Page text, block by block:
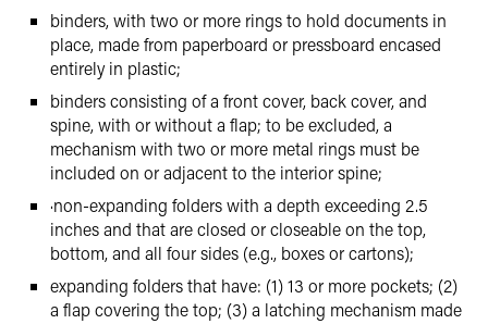
binders, with two or more rings to hold documents in
place, made from paperboard or pressboard encased
entirely in plastic;
binders consisting of a front cover, back cover, and
spine, with or without a flap; to be excluded, a
mechanism with two or more metal rings must be
included on or adjacent to the interior spine;
·non-expanding folders with a depth exceeding 2.5
inches and that are closed or closeable on the top,
bottom, and all four sides (e.g., boxes or cartons);
expanding folders that have: (1) 13 or more pockets; (2)
a flap covering the top; (3) a latching mechanism made